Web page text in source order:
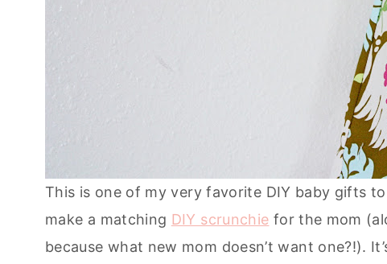
This is one of my very favorite DIY baby gifts
make a matching DIY scrunchie for the mom
because what new mom doesn’t want one?!).